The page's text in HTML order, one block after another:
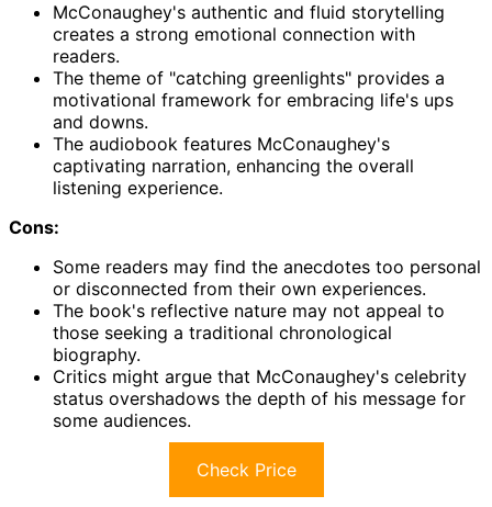
McConaughey's authentic and fluid storytelling
creates a strong emotional connection with
readers.
The theme of "catching greenlights" provides a
motivational framework for embracing life's ups
and downs.
The audiobook features McConaughey's
captivating narration, enhancing the overall
listening experience.
Cons:
Some readers may find the anecdotes too personal
or disconnected from their own experiences.
The book's reflective nature may not appeal to
those seeking a traditional chronological
biography.
Critics might argue that McConaughey's celebrity
status overshadows the depth of his message for
some audiences.
Check Price